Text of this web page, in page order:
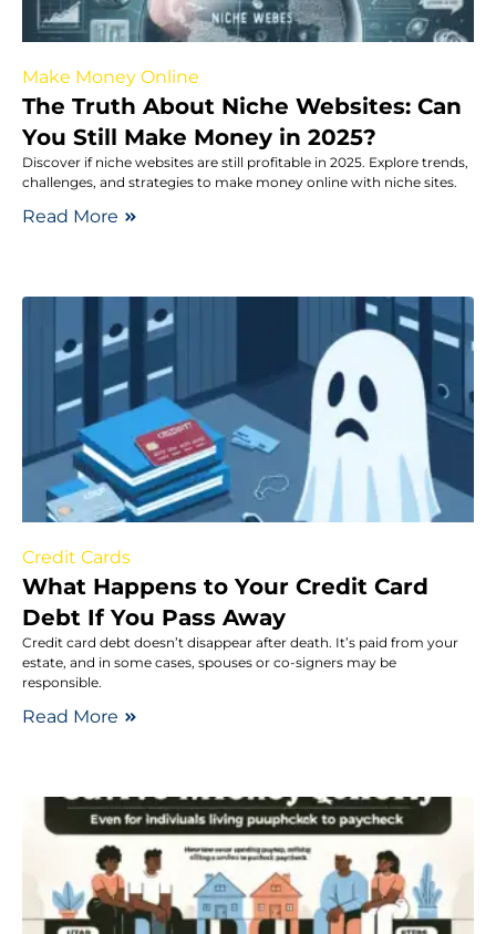
Make Money Online
The Truth About Niche Websites: Can
You Still Make Money in 2025?
Discover if niche websites are still profitable in 2025. Explore trends,
challenges, and strategies to make money online with niche sites.
Read More
Credit Cards
What Happens to Your Credit Card
Debt If You Pass Away
Credit card debt doesn’t disappear after death. It’s paid from your
estate, and in some cases, spouses or co-signers may be
responsible.
Read More